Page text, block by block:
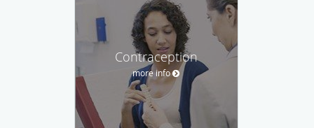
Contraception
more info